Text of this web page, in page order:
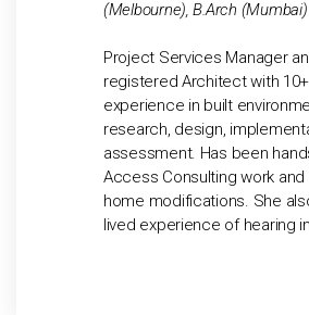
(Melbourne), B.Arch (Mumbai)
Project Services Manager
registered Architect with
experience in built
research, design,
assessment. Has been
Access Consulting work and
home modifications. She
lived experience of hearing